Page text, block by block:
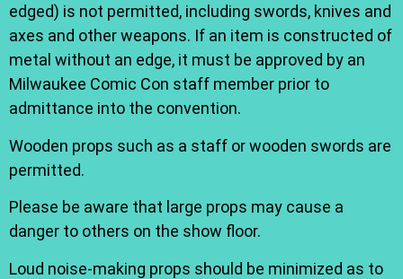
edged) is not permitted, including swords, knives and
axes and other weapons. If an item is constructed of
metal without an edge, it must be approved by an
Milwaukee Comic Con staff member prior to
admittance into the convention.
Wooden props such as a staff or wooden swords are
permitted.
Please be aware that large props may cause a
danger to others on the show floor.
Loud noise-making props should be minimized as to